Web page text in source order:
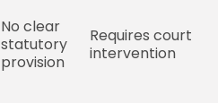
No clear
statutory
provision
Requires court
intervention